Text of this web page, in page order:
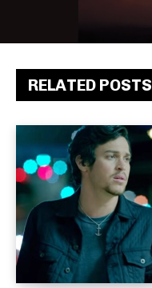
RELATED POSTS